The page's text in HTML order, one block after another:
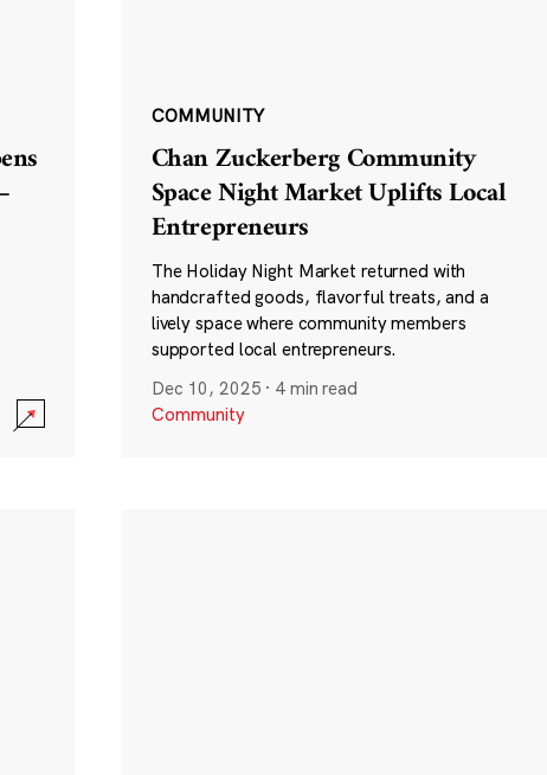
COMMUNITY
Chan Zuckerberg Community
Space Night Market Uplifts Local
Entrepreneurs
The Holiday Night Market returned with
handcrafted goods, flavorful treats, and a
lively space where community members
supported local entrepreneurs.
Dec 10, 2025 · 4 min read
Community